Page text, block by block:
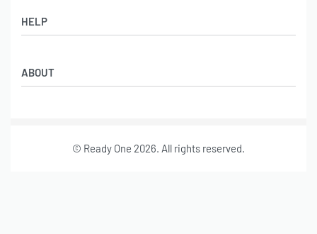
Women’s Apparel
Leather Garments
Online Catalog
HELP
Co-Branding
ABOUT
Leather Garments Portfolio
© Ready One 2026. All rights reserved.